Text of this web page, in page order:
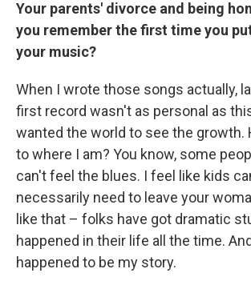
Your parents' divorce and being
you remember the first time you
your music?
When I wrote those songs actually,
first record wasn't as personal as
wanted the world to see the growth.
to where I am? You know, some
can't feel the blues. I feel like kids
necessarily need to leave your
like that – folks have got dramatic
happened in their life all the time.
happened to be my story.